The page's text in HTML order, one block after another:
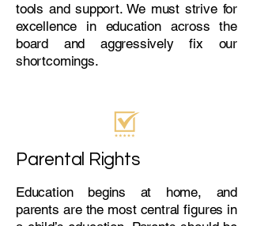
tools and support. We must strive for
excellence in education across the
board and aggressively fix our
shortcomings.
Parental Rights
Education begins at home, and
parents are the most central figures in